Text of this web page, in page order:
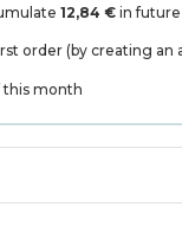
12,84 € in future
order (by creating an
this month